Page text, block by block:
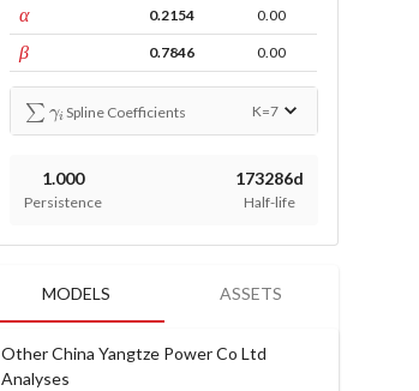
αARCH 0.2154 0.00
βGARCH 0.7846 0.00
∑γ
Spline Coefficients K=7
1.000
Persistence
173286d
Half-life
MODELS ASSETS
Other China Yangtze Power Co Ltd
Analyses